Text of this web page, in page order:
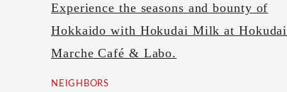
Experience the seasons and bounty of
Hokkaido with Hokudai Milk at Hokudai
Marche Café & Labo.
NEIGHBORS